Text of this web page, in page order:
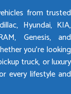
from trusted
Hyundai, KIA,
Genesis, and
you’re looking
truck, or luxury
every lifestyle and